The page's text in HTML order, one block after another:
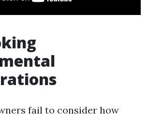
fail to consider how